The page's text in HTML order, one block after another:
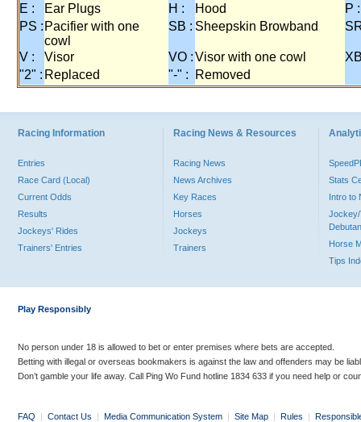
E : Ear Plugs H : Hood
P :
PS : Pacifier with one
cowl
SB : Sheepskin Browband
V : Visor VO :Visor with one cowl
"2" : Replaced "-" : Removed
Racing Information
Entries
Race Card (Local)
Current Odds
Results
Jockeys' Rides
Trainers' Entries
Racing News & Resources
Racing News
News Archives
Key Races
Horses
Jockeys
Trainers
Stats
Intro to
Jockey/
Horse
Tips
Play Responsibly
No person under 18 is allowed to bet or enter premises where bets are accepted.
Betting with illegal or overseas bookmakers is against the law and offenders may be
Don’t gamble your life away. Call Ping Wo Fund hotline 1834 633 if you need help or
FAQ | Contact Us | Media Communication System | Site Map | Rules |